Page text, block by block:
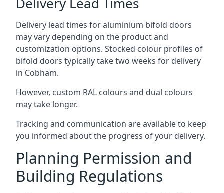
Delivery lead times for aluminium bifold doors
may vary depending on the product and
customization options. Stocked colour profiles of
bifold doors typically take two weeks for delivery
in Cobham.
However, custom RAL colours and dual colours
may take longer.
Tracking and communication are available to keep
you informed about the progress of your delivery.
Planning Permission and
Building Regulations